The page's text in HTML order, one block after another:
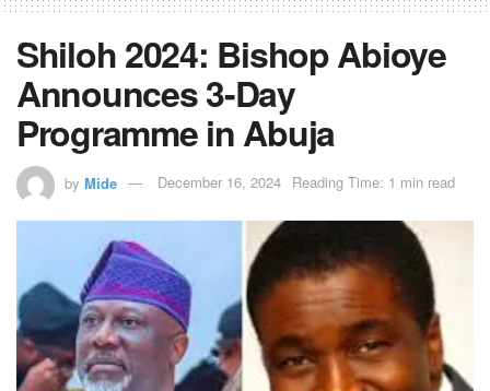
Shiloh 2024: Bishop Abioye
Announces 3-Day
Programme in Abuja
by Mide December 16, 2024 Reading Time: 1 min read